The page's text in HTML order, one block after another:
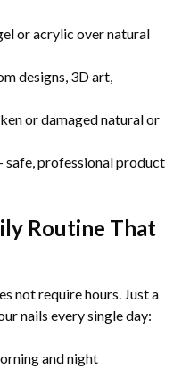
or acrylic over natural
designs, 3D art,
or damaged natural or
safe, professional product
Routine That
not require hours. Just a
nails every single day:
and night